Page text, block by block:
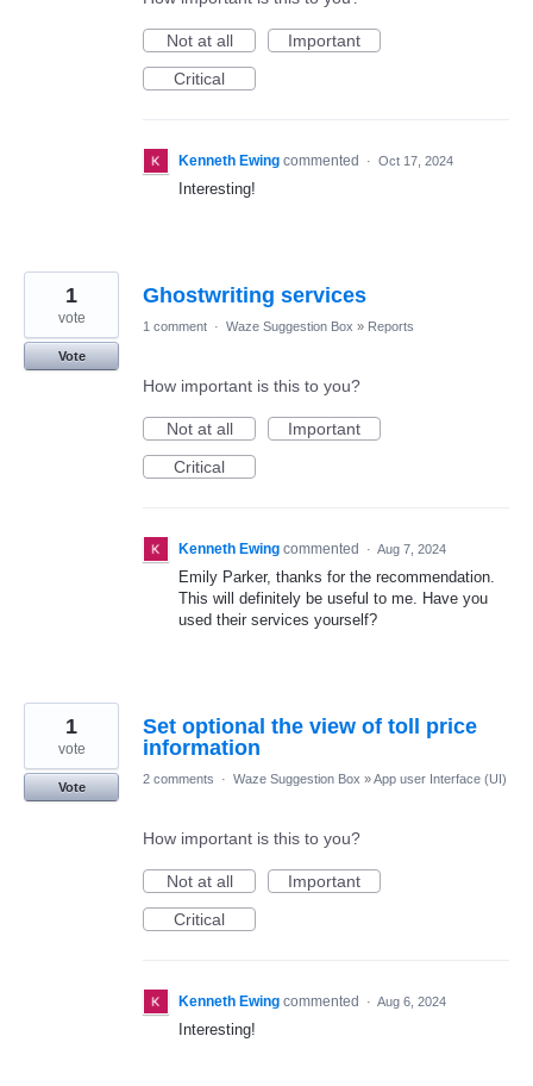
Not at all
Important
Critical
Kenneth Ewing commented · Oct 17, 2024
Interesting!
Ghostwriting services
1
vote
Vote
1 comment · Waze Suggestion Box » Reports
How important is this to you?
Not at all
Important
Critical
Kenneth Ewing commented · Aug 7, 2024
Emily Parker, thanks for the recommendation.
This will definitely be useful to me. Have you
used their services yourself?
Set optional the view of toll price
information
1
vote
Vote
2 comments · Waze Suggestion Box »App user Interface (UI)
How important is this to you?
Not at all
Important
Critical
Kenneth Ewing commented · Aug 6, 2024
Interesting!